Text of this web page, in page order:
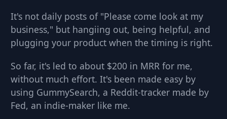
It's not daily posts of "Please come look at my
business," but hangiing out, being helpful, and
plugging your product when the timing is right.
So far, it's led to about $200 in MRR for me,
without much effort. It's been made easy by
using GummySearch, a Reddit-tracker made by
Fed, an indie-maker like me.